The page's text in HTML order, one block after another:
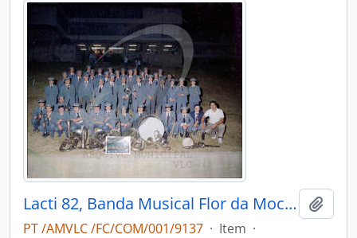
Lacti 82, Banda Musical Flor da Mocidade Junqueirense
PT /AMVLC /FC/COM/001/9137 · Item ·